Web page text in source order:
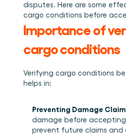
Wie we zijn
Het team achter het Material
Werken bij Cargosnap
Bouw mee aan de toekomst
Klantverhalen
Cargosnap.
Contact
Referralprogramma
Help je netwerk slimmer
Integraties
Koppel Cargosnap aan je
Evenementen die we
organiseren. Online én op
Gratis checklists waarmee je
disputes. Here are some
cargo conditions before
Importance of
cargo conditions
Verifying cargo conditions
helps in:
Preventing Damage
damage before
prevent future claims and